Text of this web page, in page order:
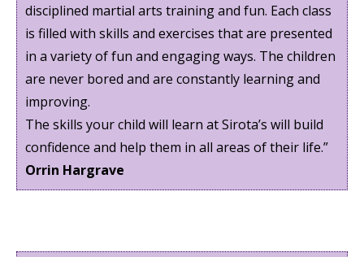
disciplined martial arts training and fun. Each class
is filled with skills and exercises that are presented
in a variety of fun and engaging ways. The children
are never bored and are constantly learning and
improving.
The skills your child will learn at Sirota’s will build
confidence and help them in all areas of their life.”
Orrin Hargrave